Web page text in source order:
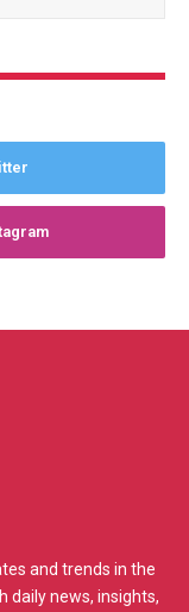
and trends in the
daily news, insights,